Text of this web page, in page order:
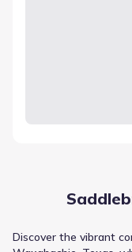
Discover the vibrant